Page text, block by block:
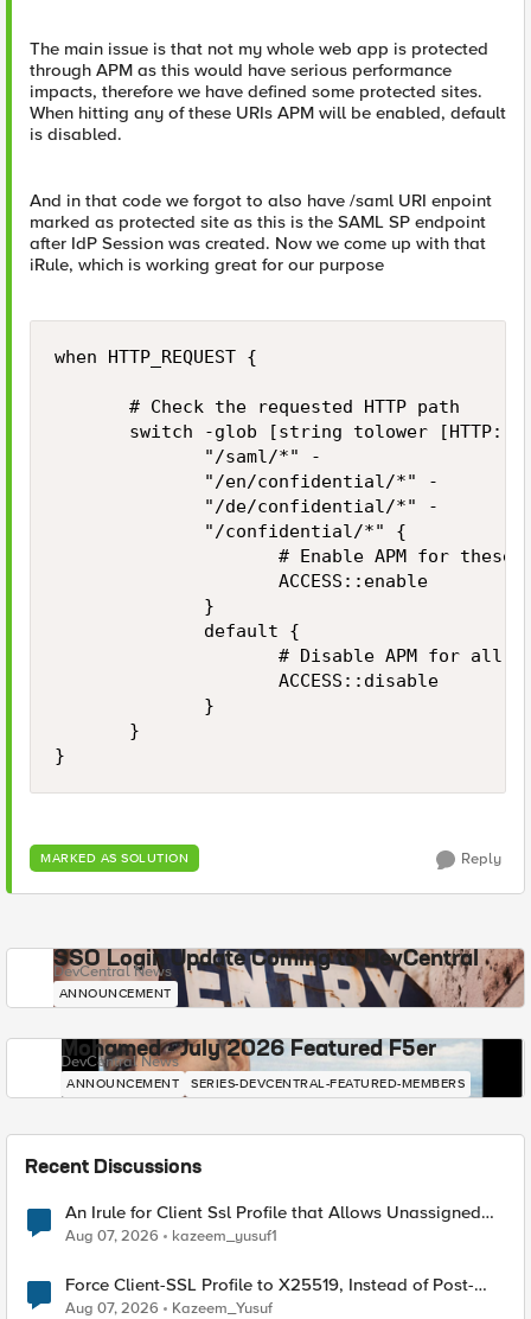
The main issue is that not my whole web app is protected
through APM as this would have serious performance
impacts, therefore we have defined some protected sites.
When hitting any of these URIs APM will be enabled, default
is disabled.
And in that code we forgot to also have /saml URI enpoint
marked as protected site as this is the SAML SP endpoint
after IdP Session was created. Now we come up with that
iRule, which is working great for our purpose
when HTTP_REQUEST {
       # Check the requested HTTP path
switch -glob [string tolower
              "/saml/*" -
              "/en/confidential/*" -
              "/de/confidential/*" -
              "/confidential/*" {
# Enable APM for these
                     ACCESS::enable
              }
              default {
# Disable APM for all
                     ACCESS::disable
              }
       }
}
MARKED AS SOLUTION Reply
SSO Login Update Coming to DevCentral
DevCentral News
ANNOUNCEMENT
Mohamed - July 2026 Featured F5er
DevCentral News
ANNOUNCEMENT SERIES-DEVCENTRAL-FEATURED-MEMBERS
Recent Discussions
An Irule for Client Ssl Profile that Allows Unassigned
TLS Extension Values (17516)
Aug 07, 2026 kazeem_yusuf1
Force Client-SSL Profile to X25519, Instead of Post-
Quantum Cryptography
Aug 07, 2026 Kazeem_Yusuf